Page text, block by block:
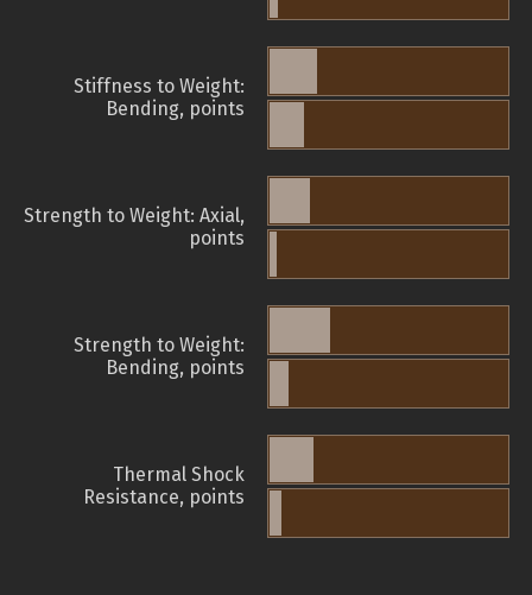
Stiffness to Weight:
Bending, points
Strength to Weight: Axial,
points
Strength to Weight:
Bending, points
Thermal Shock
Resistance, points